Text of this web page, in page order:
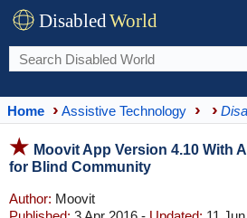
DisabledWorld
Home Assistive Technology
Moovit App Version 4.10 With
for Blind Community
Author: Moovit